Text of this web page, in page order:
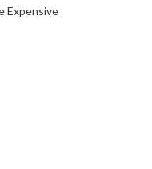
Expensive